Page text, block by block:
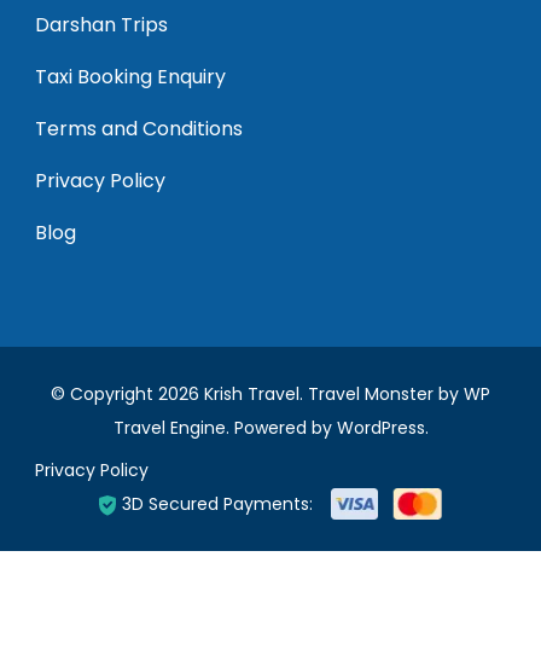
Darshan Trips
Taxi Booking Enquiry
Terms and Conditions
Privacy Policy
Blog
© Copyright 2026 Krish Travel. Travel Monster by WP
Travel Engine. Powered by WordPress.
Privacy Policy
3D Secured Payments: